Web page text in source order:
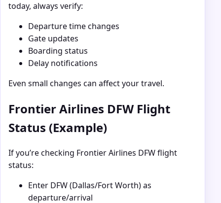
today, always verify:
Departure time changes
Gate updates
Boarding status
Delay notifications
Even small changes can affect your travel.
Frontier Airlines DFW Flight
Status (Example)
If you’re checking Frontier Airlines DFW flight
status:
Enter DFW (Dallas/Fort Worth) as
departure/arrival